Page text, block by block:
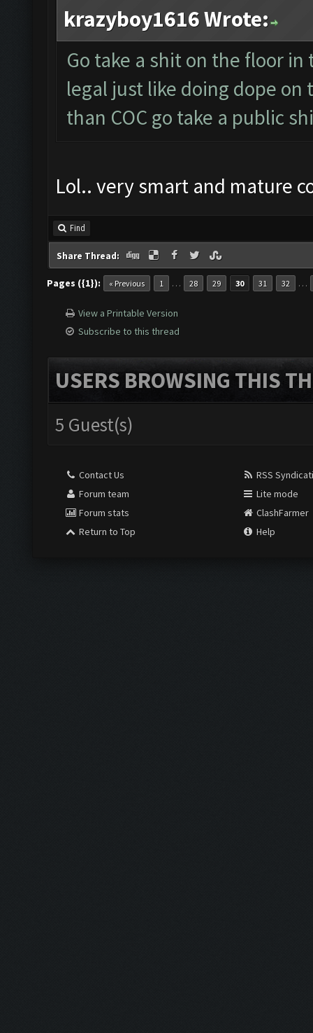
krazyboy1616 Wrote:
Go take a shit on the floor
legal just like doing dope
than COC go take a public
Lol.. very smart and mature
Find
Share Thread:
Pages ({1}): « Previous 1 … 28 29 30 31 32 …
View a Printable Version
Subscribe to this thread
USERS BROWSING THIS
5 Guest(s)
Contact Us
Forum team
Forum stats
Return to Top
RSS
Lite mode
ClashFarmer
Help